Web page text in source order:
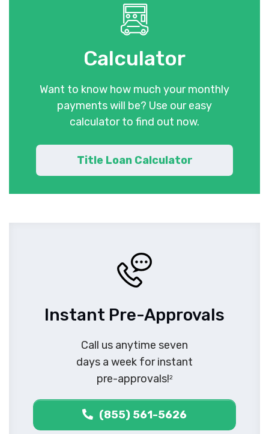
Calculator
Want to know how much your monthly
payments will be? Use our easy
calculator to find out now.
Title Loan Calculator
Instant Pre-Approvals
Call us anytime seven
days a week for instant
pre-approvals!2
(855) 561-5626